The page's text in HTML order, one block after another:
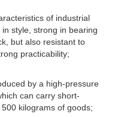
of industrial
style, strong in bearing
but also resistant to
practicability;
by a high-pressure
can carry short-
kilograms of goods;